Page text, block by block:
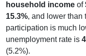
household income of
15.3%, and lower than
participation is much
unemployment rate is
(5.2%).